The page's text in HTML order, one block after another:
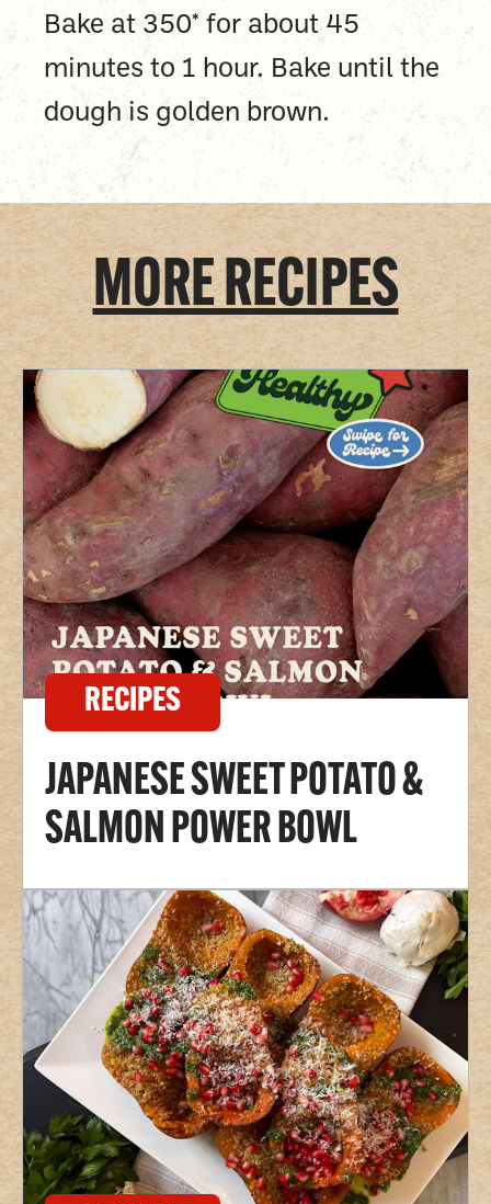
Bake at 350* for about 45
minutes to 1 hour. Bake until the
dough is golden brown.
MORE RECIPES
RECIPES
JAPANESE SWEET POTATO &
SALMON POWER BOWL